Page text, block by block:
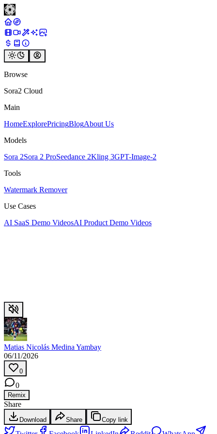
Browse
Sora2 Cloud
Main
HomeExplorePricingBlogAbout Us
Models
Sora 2Sora 2 ProSeedance 2Kling 3GPT-Image-2
Tools
Watermark Remover
Use Cases
AI SaaS Demo VideosAI Product Demo Videos
Matias Nicolás Medina Yambay
06/11/2026
0
0
Remix
Share
Download Share Copy link